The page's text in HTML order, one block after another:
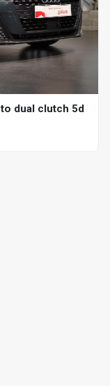
dual clutch 5d